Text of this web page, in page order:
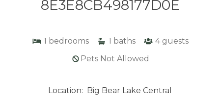
8E3E8CB498177D0E
1 bedrooms 1 baths 4 guests
Pets Not Allowed
Location: Big Bear Lake Central